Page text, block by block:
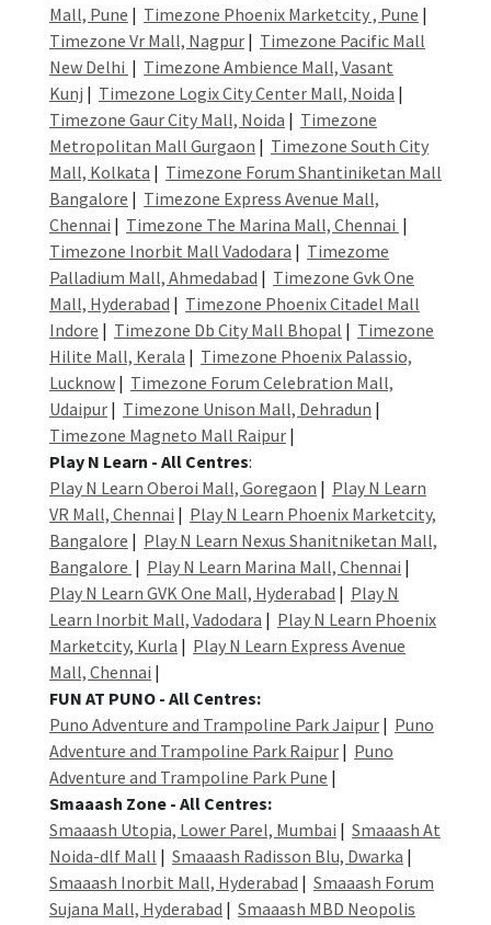
Mall, Pune | Timezone Phoenix Marketcity , Pune |
Timezone Vr Mall, Nagpur | Timezone Pacific Mall
New Delhi | Timezone Ambience Mall, Vasant
Kunj | Timezone Logix City Center Mall, Noida |
Timezone Gaur City Mall, Noida | Timezone
Metropolitan Mall Gurgaon | Timezone South City
Mall, Kolkata | Timezone Forum Shantiniketan Mall
Bangalore | Timezone Express Avenue Mall,
Chennai | Timezone The Marina Mall, Chennai |
Timezone Inorbit Mall Vadodara | Timezome
Palladium Mall, Ahmedabad | Timezone Gvk One
Mall, Hyderabad | Timezone Phoenix Citadel Mall
Indore | Timezone Db City Mall Bhopal | Timezone
Hilite Mall, Kerala | Timezone Phoenix Palassio,
Lucknow | Timezone Forum Celebration Mall,
Udaipur | Timezone Unison Mall, Dehradun |
Timezone Magneto Mall Raipur |
Play N Learn - All Centres:
Play N Learn Oberoi Mall, Goregaon | Play N Learn
VR Mall, Chennai | Play N Learn Phoenix Marketcity,
Bangalore | Play N Learn Nexus Shanitniketan Mall,
Bangalore | Play N Learn Marina Mall, Chennai |
Play N Learn GVK One Mall, Hyderabad | Play N
Learn Inorbit Mall, Vadodara | Play N Learn Phoenix
Marketcity, Kurla | Play N Learn Express Avenue
Mall, Chennai |
FUN AT PUNO - All Centres:
Puno Adventure and Trampoline Park Jaipur | Puno
Adventure and Trampoline Park Raipur | Puno
Adventure and Trampoline Park Pune |
Smaaash Zone - All Centres:
Smaaash Utopia, Lower Parel, Mumbai | Smaaash At
Noida-dlf Mall | Smaaash Radisson Blu, Dwarka |
Smaaash Inorbit Mall, Hyderabad | Smaaash Forum
Sujana Mall, Hyderabad | Smaaash MBD Neopolis